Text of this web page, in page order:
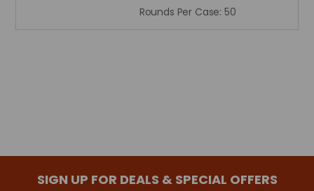
Rounds Per Case:50
SIGN UP FOR DEALS & SPECIAL OFFERS